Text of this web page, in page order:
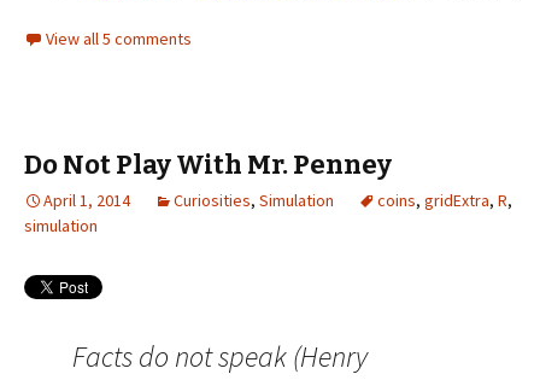
View all 5 comments
Do Not Play With Mr. Penney
April 1, 2014 Curiosities, Simulation coins, gridExtra, R,
simulation
Facts do not speak (Henry